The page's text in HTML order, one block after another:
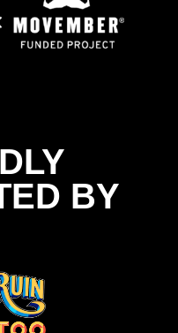
BY